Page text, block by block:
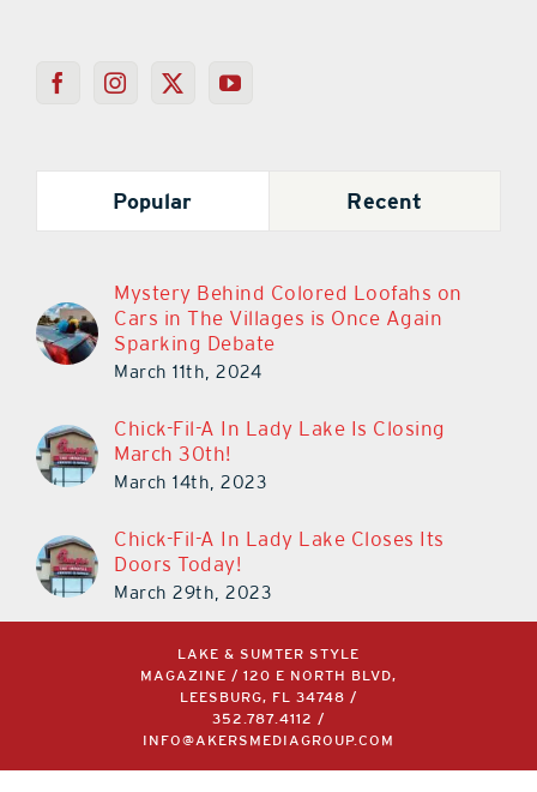
Popular
Cars in The Villages is Once Again
Sparking Debate
March 11th, 2024
March 30th!
March 14th, 2023
Doors Today!
March 29th, 2023
MAGAZINE / 120 E NORTH BLVD,
LEESBURG, FL 34748 /
352.787.4112/
INFO@AKERSMEDIAGROUP.COM